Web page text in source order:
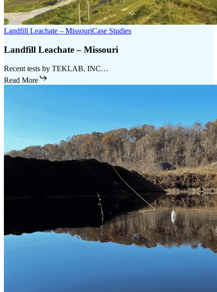
Landfill Leachate – MissouriCase Studies
Landfill Leachate – Missouri
Recent tests by TEKLAB, INC…
Read More